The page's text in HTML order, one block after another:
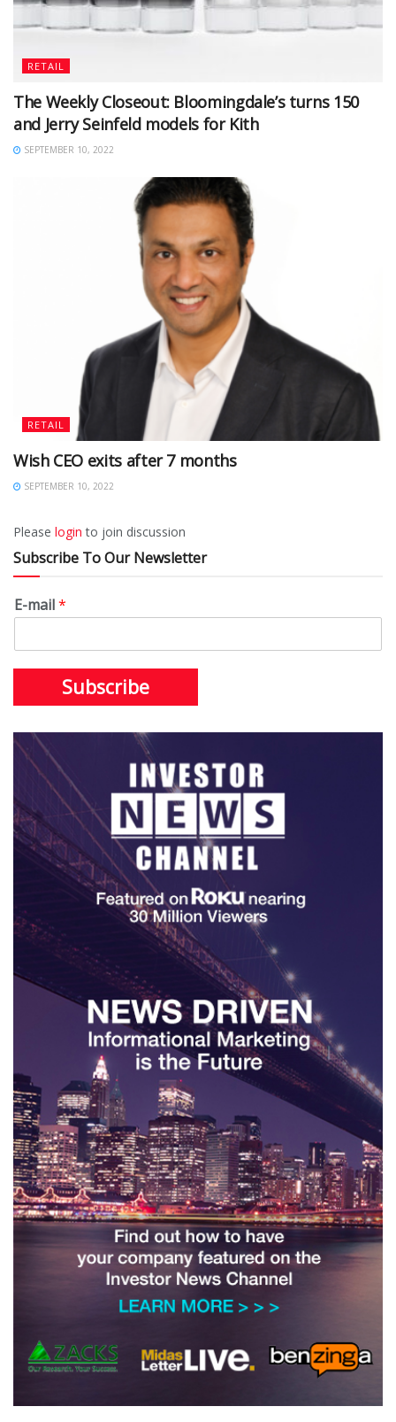
RETAIL
The Weekly Closeout: Bloomingdale’s turns 150
and Jerry Seinfeld models for Kith
SEPTEMBER 10, 2022
RETAIL
Wish CEO exits after 7 months
SEPTEMBER 10, 2022
Please login to join discussion
Subscribe To Our Newsletter
E-mail*
Subscribe